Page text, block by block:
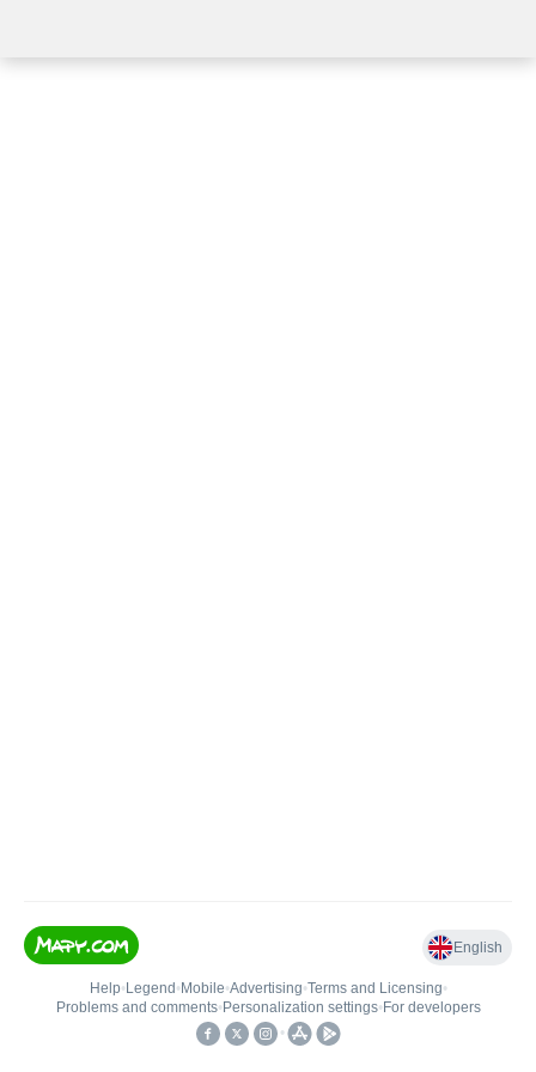
English
Help• Legend • Mobile•Advertising•Terms and Licensing•
Problems and comments• Personalization settings• For developers
•